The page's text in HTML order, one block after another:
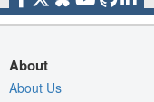
About
About Us